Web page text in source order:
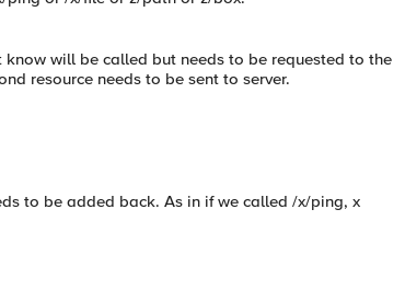
will be called but needs to be requested to the
resource needs to be sent to server.
to be added back. As in if we called /x/ping, x